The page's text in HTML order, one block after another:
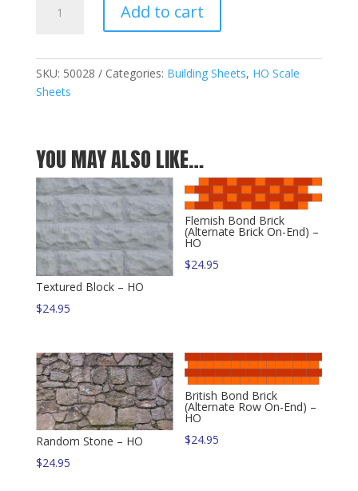
&
S
Add to cart
SKU: 50028 Categories: Building Sheets, HO Scale
Sheets
YOU MAY ALSO LIKE…
Textured Block – HO
$24.95
Flemish Bond Brick
(Alternate Brick On-End) –
HO
$24.95
Random Stone – HO
$24.95
British Bond Brick
(Alternate Row On-End) –
HO
$24.95